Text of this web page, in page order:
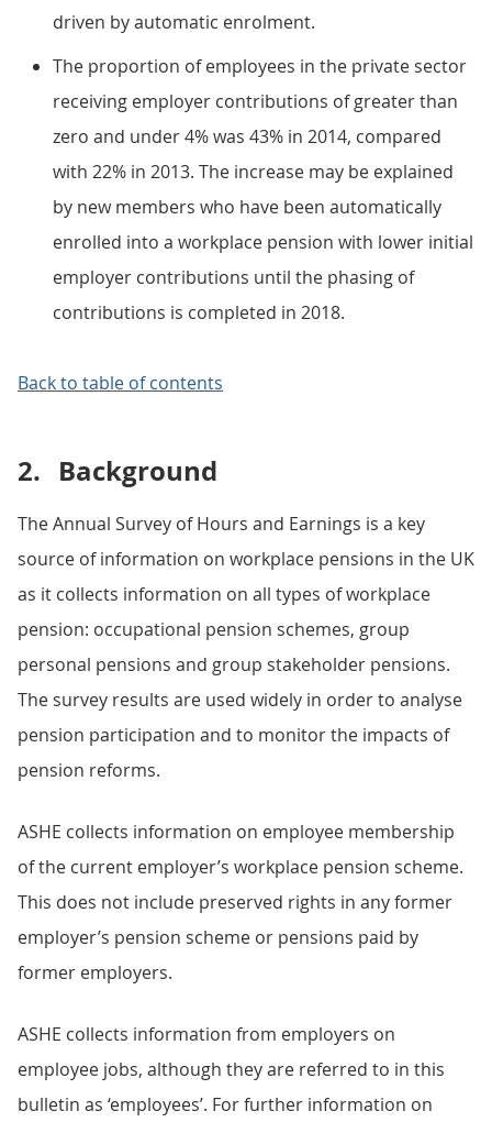
driven by automatic enrolment.
The proportion of employees in the private sector
receiving employer contributions of greater than
zero and under 4% was 43% in 2014, compared
with 22% in 2013. The increase may be explained
by new members who have been automatically
enrolled into a workplace pension with lower initial
employer contributions until the phasing of
contributions is completed in 2018.
Back to table of contents
2. Background
The Annual Survey of Hours and Earnings is a key
source of information on workplace pensions in the UK
as it collects information on all types of workplace
pension: occupational pension schemes, group
personal pensions and group stakeholder pensions.
The survey results are used widely in order to analyse
pension participation and to monitor the impacts of
pension reforms.
ASHE collects information on employee membership
of the current employer’s workplace pension scheme.
This does not include preserved rights in any former
employer’s pension scheme or pensions paid by
former employers.
ASHE collects information from employers on
employee jobs, although they are referred to in this
bulletin as ‘employees’. For further information on